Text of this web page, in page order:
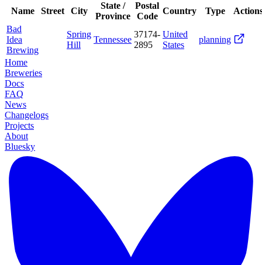
Name
Street City
State /
Province
Postal
Code
Country Type
Bad
Idea
Brewing
Spring
Hill
Tennessee
37174-
2895
United
States
planning
Home
Breweries
Docs
FAQ
News
Changelogs
Projects
About
Bluesky